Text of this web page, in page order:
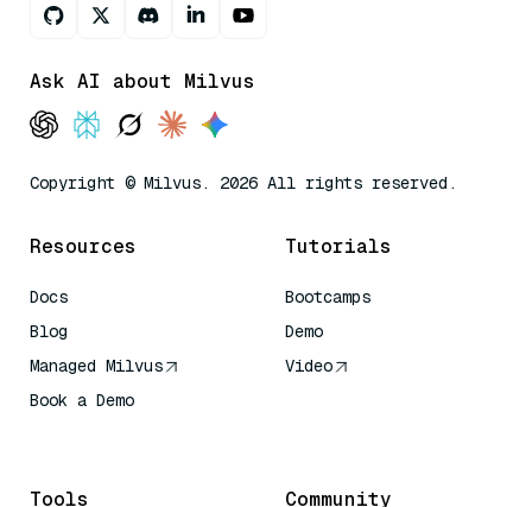
Ask AI about Milvus
Copyright © Milvus. 2026 All rights reserved.
Resources
Docs
Blog
Managed Milvus
Book a Demo
Tutorials
Bootcamps
Demo
Video
Tools Community